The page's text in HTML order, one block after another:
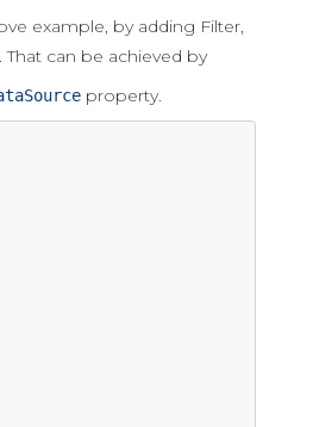
example, by adding Filter,
can be achieved by
property.